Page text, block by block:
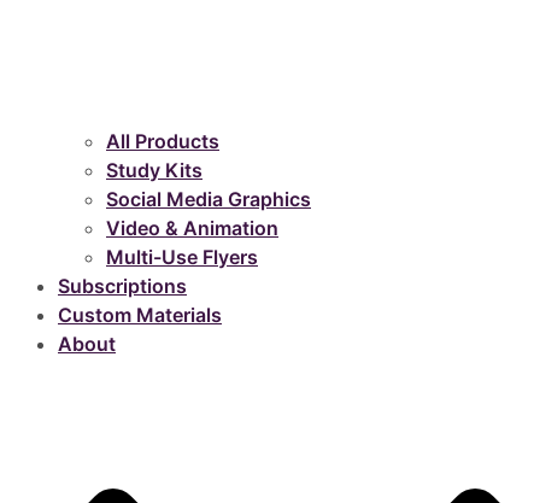
All Products
Study Kits
Social Media Graphics
Video & Animation
Multi-Use Flyers
Subscriptions
Custom Materials
About